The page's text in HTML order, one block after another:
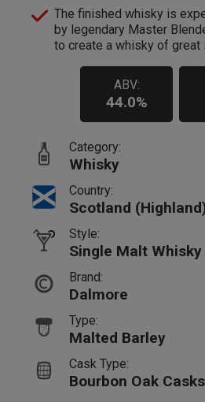
The finished whisky is
by legendary Master
to create a whisky of great
ABV:
44.0%
Category:
Whisky
Country:
Scotland
Style:
Single Malt Whisky
Brand:
Dalmore
Type:
Malted Barley
Cask Type:
Bourbon Oak Casks